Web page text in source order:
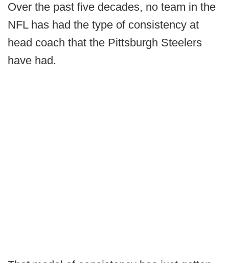
Over the past five decades, no team in the
NFL has had the type of consistency at
head coach that the Pittsburgh Steelers
have had.